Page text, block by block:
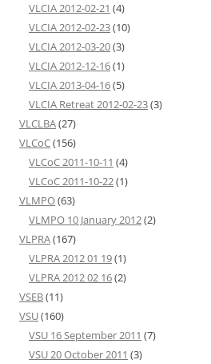
VLCIA 2012-02-21 (4)
VLCIA 2012-02-23(10)
VLCIA 2012-03-20(3)
VLCIA 2012-12-16(1)
VLCIA 2013-04-16(5)
VLCIA Retreat 2012-02-23(3)
VLCLBA(27)
VLCoC(156)
VLCoC 2011-10-11 (4)
VLCoC 2011-10-22(1)
VLMPO(63)
VLMPO 10 January 2012(2)
VLPRA(167)
VLPRA 2012 01 19(1)
VLPRA 2012 02 16(2)
VSEB(11)
VSU(160)
VSU 16 September 2011 (7)
VSU 20 October 2011 (3)